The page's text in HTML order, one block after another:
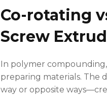
Co-rotating
Screw
In polymer
preparing materials. The
way or opposite